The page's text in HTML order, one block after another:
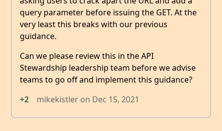
query parameter before issuing the GET. At the
very least this breaks with our previous
guidance.
Can we please review this in the API
Stewardship leadership team before we advise
teams to go off and implement this guidance?
+2
mikekistler on Dec 15, 2021